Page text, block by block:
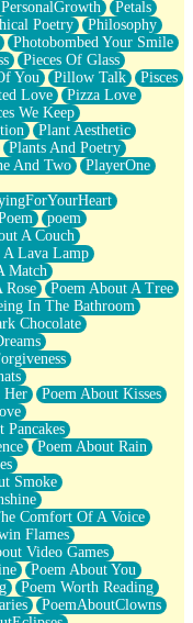
PersonalGrowth
Petals
Poetry
Philosophy
Photobombed Your Smile
Pieces Of Glass
You Pillow Talk
Pisces
Love
Pizza Love
We Keep
Plant Aesthetic
Plants And Poetry
And Two
PlayerOne
poem
A Couch
A Lava Lamp
Match
Rose
Poem About A Tree
In The Bathroom
Chocolate
Her
Poem About Kisses
Pancakes
Poem About Rain
Smoke
Comfort Of A Voice
Flames
Video Games
Poem About You
Poem Worth Reading
PoemAboutClowns